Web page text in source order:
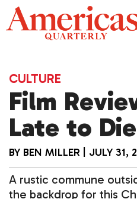
Skip
to
content
CULTURE
Film
Late to
BY BEN MILLER JULY 31,
A rustic commune
the backdrop for this